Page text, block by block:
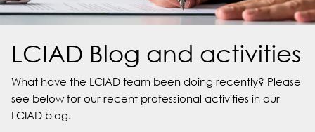
LCIAD Blog and activities
What have the LCIAD team been doing recently? Please
see below for our recent professional activities in our
LCIAD blog.